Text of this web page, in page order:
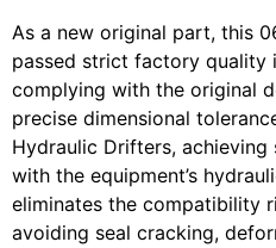
As a new original part, this
passed strict factory quality
complying with the original
precise dimensional
Hydraulic Drifters,
with the equipment’s
eliminates the compatibility
avoiding seal cracking,